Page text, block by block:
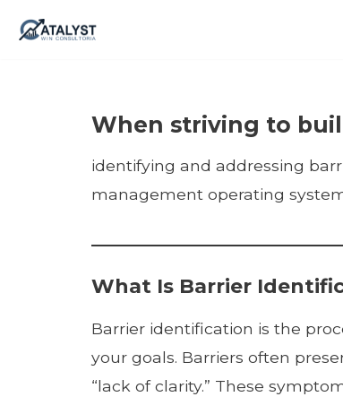
When striving to
identifying and addressing
management operating
What Is Barrier
Barrier identification is the
your goals. Barriers often
“lack of clarity.” These